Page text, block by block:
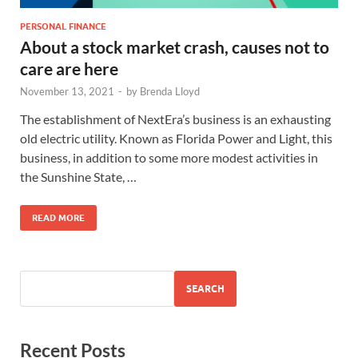
PERSONAL FINANCE
About a stock market crash, causes not to
care are here
November 13, 2021 - by Brenda Lloyd
The establishment of NextEra’s business is an exhausting
old electric utility. Known as Florida Power and Light, this
business, in addition to some more modest activities in
the Sunshine State, …
READ MORE
SEARCH
Recent Posts